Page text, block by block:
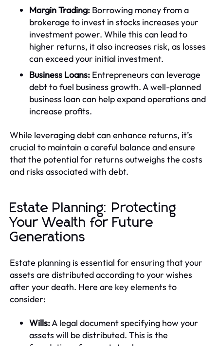
Margin Trading: Borrowing money from a
brokerage to invest in stocks increases your
investment power. While this can lead to
higher returns, it also increases risk, as losses
can exceed your initial investment.
Business Loans: Entrepreneurs can leverage
debt to fuel business growth. A well-planned
business loan can help expand operations and
increase profits.
While leveraging debt can enhance returns, it’s
crucial to maintain a careful balance and ensure
that the potential for returns outweighs the costs
and risks associated with debt.
Estate Planning: Protecting
Your Wealth for Future
Generations
Estate planning is essential for ensuring that your
assets are distributed according to your wishes
after your death. Here are key elements to
consider:
Wills:A legal document specifying how your
assets will be distributed. This is the